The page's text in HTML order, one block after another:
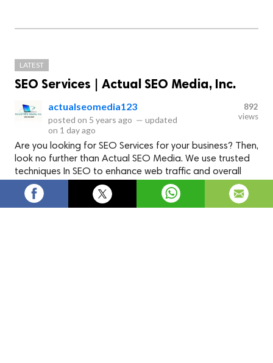
LATEST
SEO Services | Actual SEO Media, Inc.
actualseomedia123
posted on 5 years ago — updated
on 1 day ago
892
views
Are you looking for SEO Services for your business? Then,
look no further than Actual SEO Media. We use trusted
techniques In SEO to enhance web traffic and overall
web presence. We offer a wide range of SEO services
like Article Writing, website design, local SEO, digital
marketing etc. Visit us to improve the ranking of your